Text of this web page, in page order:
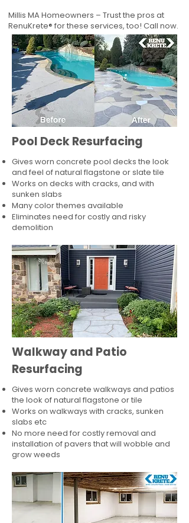
Millis MA Homeowners – Trust the pros at
RenuKrete® for these services, too! Call now.
Pool Deck Resurfacing
Gives worn concrete pool decks the look
and feel of natural flagstone or slate tile
Works on decks with cracks, and with
sunken slabs
Many color themes available
Eliminates need for costly and risky
demolition
Walkway and Patio
Resurfacing
Gives worn concrete walkways and patios
the look of natural flagstone or tile​
Works on walkways with cracks, sunken
slabs etc
No more need for costly removal and
installation of pavers that will wobble and
grow weeds